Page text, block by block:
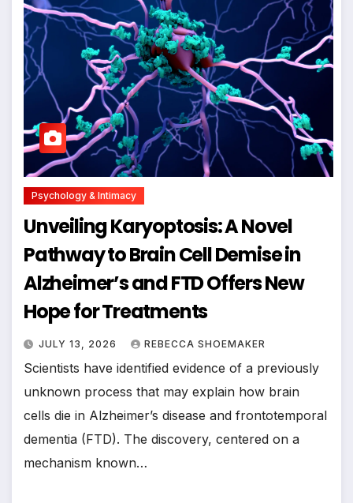
Psychology & Intimacy
Unveiling Karyoptosis: A Novel
Pathway to Brain Cell Demise in
Alzheimer’s and FTD Offers New
Hope for Treatments
JULY 13, 2026 REBECCA SHOEMAKER
Scientists have identified evidence of a previously
unknown process that may explain how brain
cells die in Alzheimer’s disease and frontotemporal
dementia (FTD). The discovery, centered on a
mechanism known…